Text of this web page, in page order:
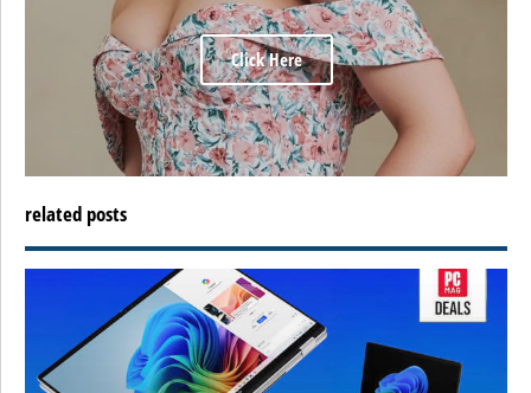
Click Here
related posts